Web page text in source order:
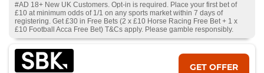
#AD 18+ New UK Customers. Opt-in is required. Place your first bet of
£10 at minimum odds of 1/1 on any sports market within 7 days of
registering. Get £30 in Free Bets (2 x £10 Horse Racing Free Bet + 1 x
£10 Football Acca Free Bet) T&Cs apply. Please gamble responsibly.
GET OFFER